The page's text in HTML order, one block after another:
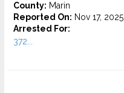
County: Marin
Reported On: Nov 17, 2025
Arrested For:
372...